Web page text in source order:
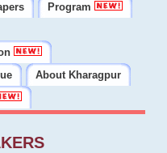
Program
About Kharagpur